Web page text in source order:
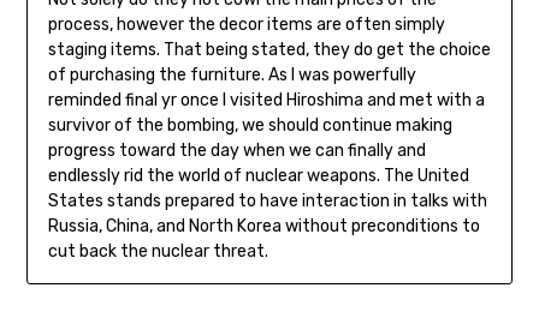
process, however the decor items are often simply
staging items. That being stated, they do get the choice
of purchasing the furniture. As I was powerfully
reminded final yr once I visited Hiroshima and met with a
survivor of the bombing, we should continue making
progress toward the day when we can finally and
endlessly rid the world of nuclear weapons. The United
States stands prepared to have interaction in talks with
Russia, China, and North Korea without preconditions to
cut back the nuclear threat.